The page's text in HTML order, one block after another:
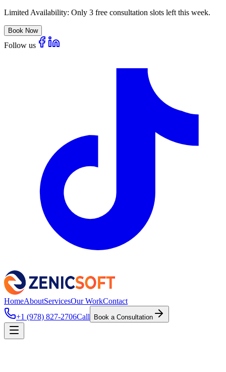
Limited Availability: Only 3 free consultation slots left this week.
Book Now
Follow us
HomeAboutServicesOur WorkContact
+1 (978) 827-2706Call Book a Consultation